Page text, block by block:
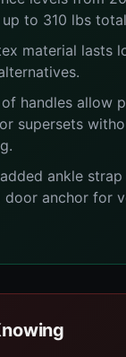
to 310 lbs
material lasts
handles allow
supersets
ankle strap
door anchor for